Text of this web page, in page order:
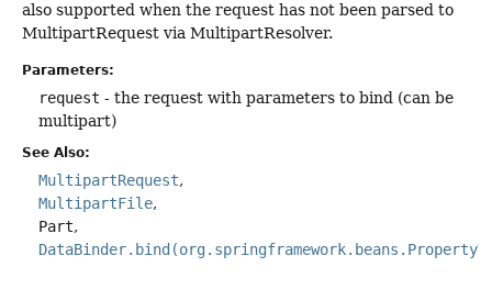
also supported when the request has not been parsed to
MultipartRequest via MultipartResolver.
Parameters:
request - the request with parameters to bind (can be
multipart)
See Also:
MultipartRequest
MultipartFile
Part